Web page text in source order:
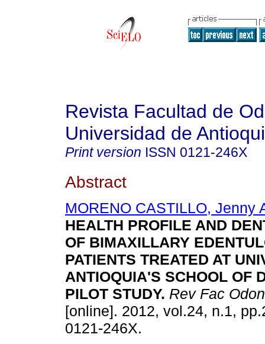
Revista Facultad de
Universidad de
Print version ISSN 0121-246X
Abstract
MORENO CASTILLO, Jenny
HEALTH PROFILE AND
OF BIMAXILLARY
PATIENTS TREATED AT
ANTIOQUIA'S SCHOOL OF
PILOT STUDY. Rev Fac
[online]. 2012, vol.24, n.1,
0121-246X.